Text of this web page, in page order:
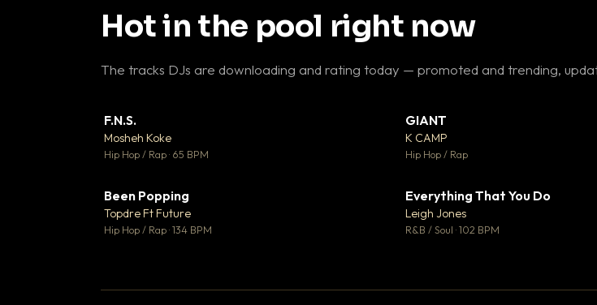
Hot in the pool right now
The tracks DJs are downloading and rating today — promoted and trending,
F.N.S.
Mosheh Koke
Hip Hop / Rap · 65 BPM
GIANT
K CAMP
Hip Hop / Rap
Been Popping
Topdre Ft Future
Hip Hop / Rap · 134 BPM
Everything That You Do
Leigh Jones
R&B / Soul · 102 BPM